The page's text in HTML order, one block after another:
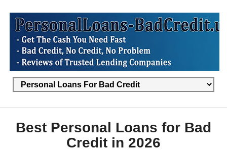
Best Personal Loans for Bad
Credit in 2026